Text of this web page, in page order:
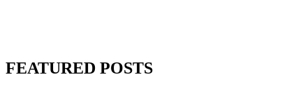
FEATURED POSTS